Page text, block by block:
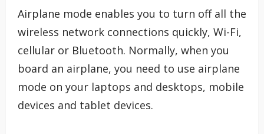
Airplane mode enables you to turn off all the
wireless network connections quickly, Wi-Fi,
cellular or Bluetooth. Normally, when you
board an airplane, you need to use airplane
mode on your laptops and desktops, mobile
devices and tablet devices.